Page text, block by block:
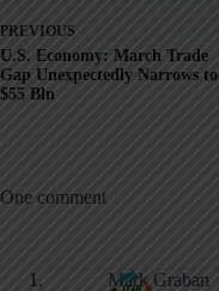
PREVIOUS
U.S. Economy: March Trade
Gap Unexpectedly Narrows to
$55 Bln
One comment
Mark Graban